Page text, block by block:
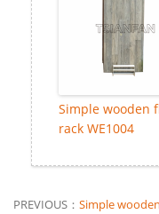
Simple wooden
rack WE1004
PREVIOUS： Simple